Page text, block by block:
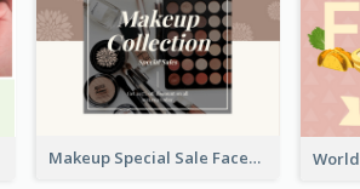
Makeup Special Sale Facebook Post